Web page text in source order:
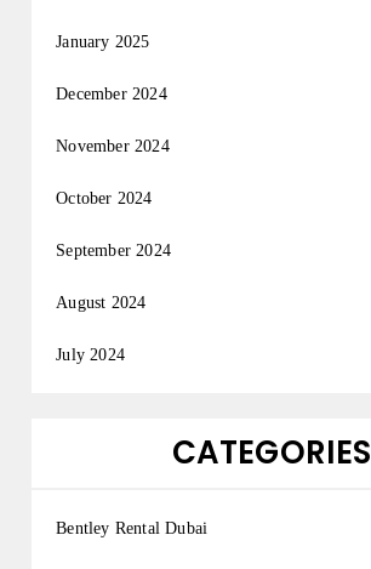
January 2025
December 2024
November 2024
October 2024
September 2024
August 2024
July 2024
CATEGORIES
Bentley Rental Dubai